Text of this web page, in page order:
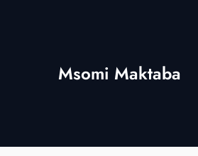
Msomi Maktaba